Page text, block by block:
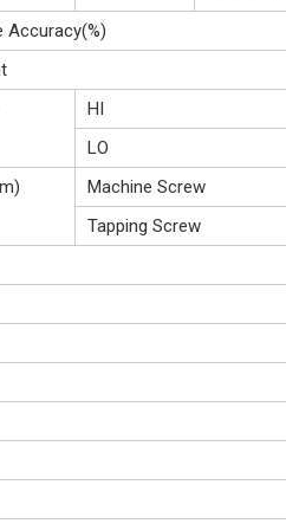
Accuracy(%)
HI
LO
Machine Screw
Tapping Screw